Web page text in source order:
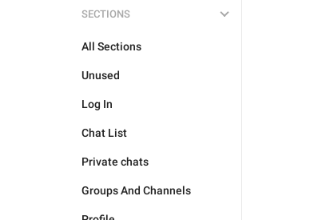
SECTIONS
All Sections
Unused
Log In
Chat List
Private chats
Groups And Channels